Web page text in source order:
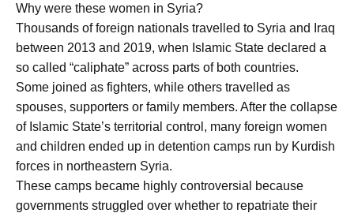
Why were these women in Syria?
Thousands of foreign nationals travelled to Syria and Iraq
between 2013 and 2019, when Islamic State declared a
so called “caliphate” across parts of both countries.
Some joined as fighters, while others travelled as
spouses, supporters or family members. After the collapse
of Islamic State’s territorial control, many foreign women
and children ended up in detention camps run by Kurdish
forces in northeastern Syria.
These camps became highly controversial because
governments struggled over whether to repatriate their